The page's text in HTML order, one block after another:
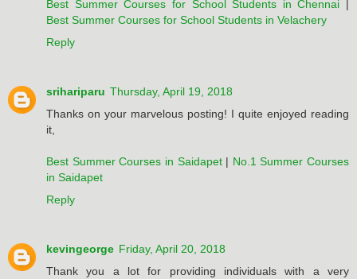
Best Summer Courses for School Students in Chennai |
Best Summer Courses for School Students in Velachery
Reply
srihariparu Thursday, April 19, 2018
Thanks on your marvelous posting! I quite enjoyed reading
it,
Best Summer Courses in Saidapet| No.1 Summer Courses
in Saidapet
Reply
kevingeorge Friday, April 20, 2018
Thank you a lot for providing individuals with a very